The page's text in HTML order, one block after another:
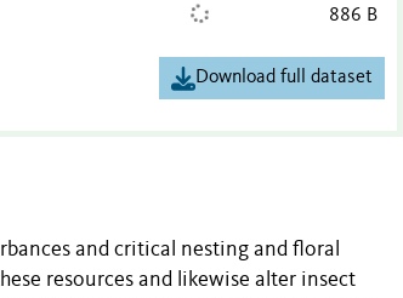
886 B
Download full dataset
and critical nesting and floral
resources and likewise alter insect